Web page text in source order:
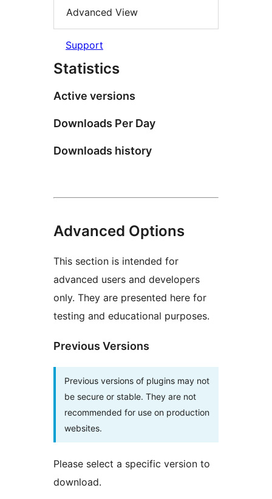
Advanced View
Support
Statistics
Active versions
Downloads Per Day
Downloads history
Advanced Options
This section is intended for
advanced users and developers
only. They are presented here for
testing and educational purposes.
Previous Versions
Previous versions of plugins may not
be secure or stable. They are not
recommended for use on production
websites.
Please select a specific version to
download.